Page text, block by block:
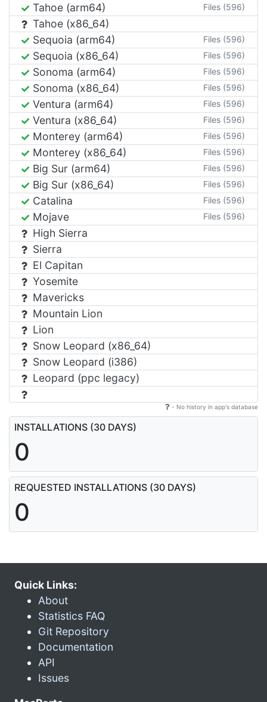
Tahoe (arm64) Files (596)
Tahoe (x86_64)
Sequoia (arm64)
Files (596)
Sequoia (x86_64) Files (596)
Sonoma (arm64) Files (596)
Sonoma (x86_64) Files (596)
Ventura (arm64) Files (596)
Ventura (x86_64) Files (596)
Monterey (arm64) Files (596)
Monterey (x86_64) Files (596)
Big Sur (arm64) Files (596)
Big Sur (x86_64) Files (596)
Catalina Files (596)
Mojave Files (596)
High Sierra
Sierra
El Capitan
Yosemite
Mavericks
Mountain Lion
Lion
Snow Leopard (x86_64)
Snow Leopard (i386)
Leopard (ppc legacy)
- No history in app's database
INSTALLATIONS (30 DAYS)
0
REQUESTED INSTALLATIONS (30 DAYS)
0
Quick Links:
About
Statistics FAQ
Git Repository
Documentation
API
Issues